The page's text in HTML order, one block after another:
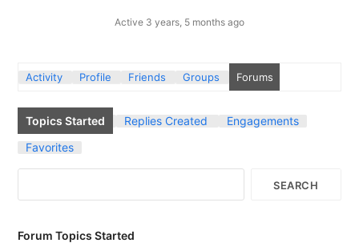
Active 3 years, 5 months ago
Activity Profile Friends Groups Forums
Topics Started Replies Created
Engagements
Favorites
Forum Topics Started